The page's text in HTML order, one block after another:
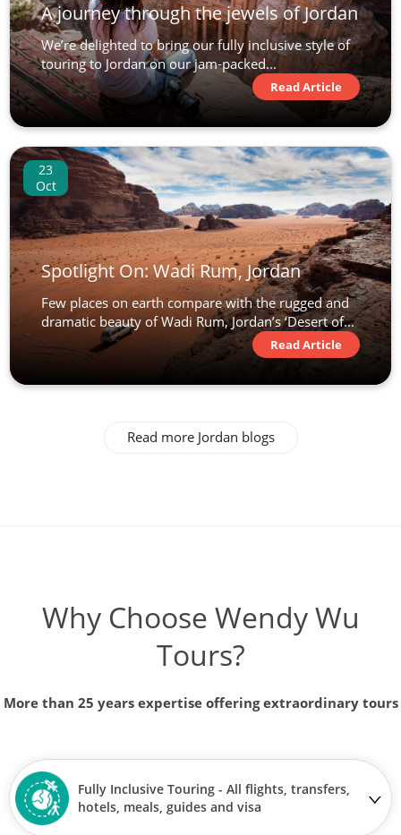
A journey through the jewels of Jordan
We’re delighted to bring our fully inclusive style of
touring to Jordan on our jam-packed...
Read Article
23
Oct
Spotlight On: Wadi Rum, Jordan
Few places on earth compare with the rugged and
dramatic beauty of Wadi Rum, Jordan’s ‘Desert of...
Read Article
Read more Jordan blogs
Why Choose Wendy Wu
Tours?
More than 25 years expertise offering extraordinary tours
Fully Inclusive Touring - All flights, transfers,
hotels, meals, guides and visa